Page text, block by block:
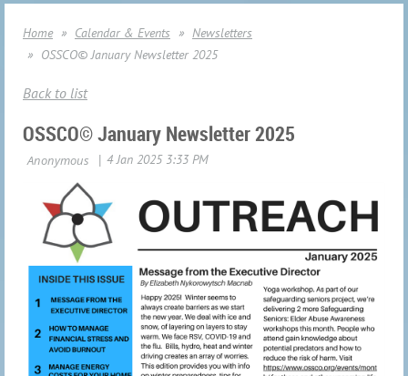
Home Calendar & Events
Newsletters
OSSCO© January Newsletter 2025
Back to list
OSSCO© January Newsletter 2025